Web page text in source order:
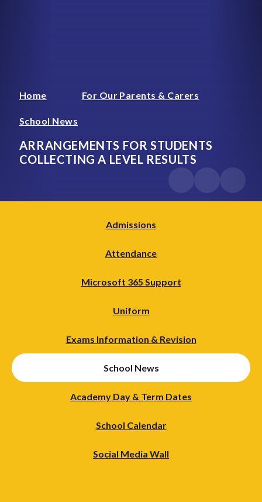
Home For Our Parents & Carers
School News
ARRANGEMENTS FOR STUDENTS
COLLECTING A LEVEL RESULTS
Admissions
Attendance
Microsoft 365 Support
Uniform
Exams Information & Revision
School News
Academy Day & Term Dates
School Calendar
Social Media Wall